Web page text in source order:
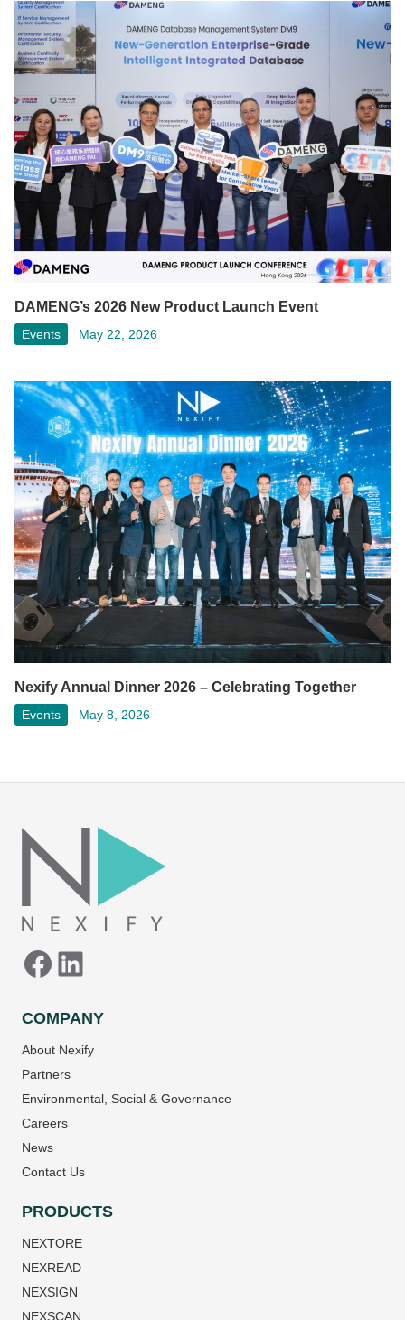
DAMENG’s 2026 New Product Launch Event
Events May 22, 2026
Nexify Annual Dinner 2026 – Celebrating Together
Events May 8, 2026
FacebookLinkedIn
COMPANY
About Nexify
Partners
Environmental, Social & Governance
Careers
News
Contact Us
PRODUCTS
NEXTORE
NEXREAD
NEXSIGN
NEXSCAN